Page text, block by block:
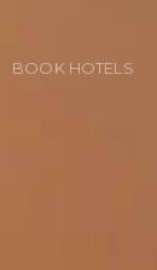
BOOK HOTELS